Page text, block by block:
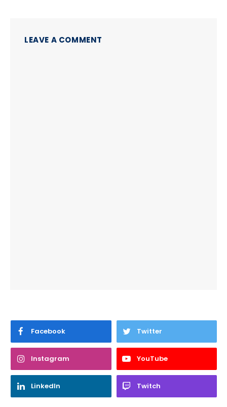
LEAVE A COMMENT
Facebook Twitter
Instagram YouTube
LinkedIn Twitch